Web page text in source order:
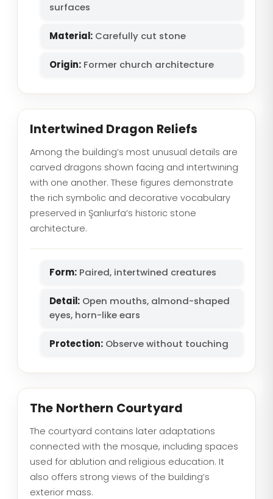
surfaces
Material: Carefully cut stone
Origin: Former church architecture
Intertwined Dragon Reliefs
Among the building’s most unusual details are
carved dragons shown facing and intertwining
with one another. These figures demonstrate
the rich symbolic and decorative vocabulary
preserved in Şanlıurfa’s historic stone
architecture.
Form: Paired, intertwined creatures
Detail: Open mouths, almond-shaped
eyes, horn-like ears
Protection: Observe without touching
The Northern Courtyard
The courtyard contains later adaptations
connected with the mosque, including spaces
used for ablution and religious education. It
also offers strong views of the building’s
exterior mass.